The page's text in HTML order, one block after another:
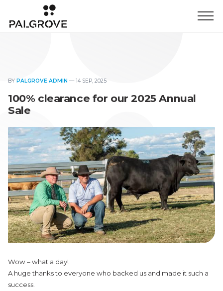
BY PALGROVE ADMIN —14 SEP, 2025
100% clearance for our 2025 Annual
Sale
Wow – what a day!
A huge thanks to everyone who backed us and made it such a
success.